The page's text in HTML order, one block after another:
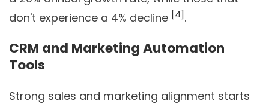
don't experience a 4% decline [4].
CRM and Marketing Automation
Tools
Strong sales and marketing alignment starts